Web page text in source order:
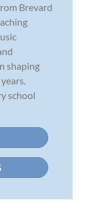
Brevard
shaping
school